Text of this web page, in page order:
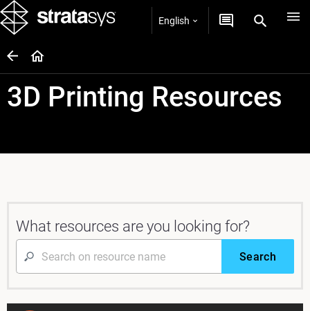
English
3D Printing Resources
What resources are you looking for?
Search